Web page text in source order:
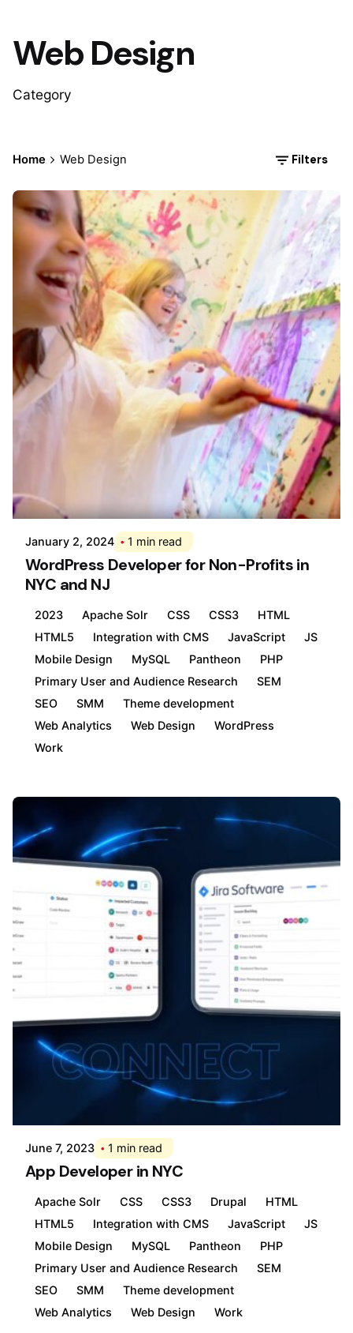
Web Design
Category
Home Web Design Filters
January 2, 2024 1 min read
WordPress Developer for Non-Profits in
NYC and NJ
2023 Apache Solr CSS CSS3
HTML
HTML5
Integration with CMS JavaScript
JS
Mobile Design
MySQL Pantheon
PHP
Primary User and Audience Research
SEM
SEO
SMM
Theme development
Web Analytics
Web Design
WordPress
Work
Posted by
June 7, 2023 1 min read
App Developer in NYC
Apache Solr CSS CSS3 Drupal
HTML
HTML5
Integration with CMS JavaScript
JS
Mobile Design
MySQL Pantheon
PHP
Primary User and Audience Research
SEM
SEO
SMM
Theme development
Web Analytics
Web Design Work